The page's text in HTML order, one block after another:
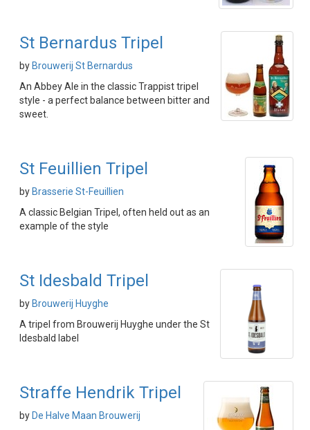
St Bernardus Tripel
by Brouwerij St Bernardus
An Abbey Ale in the classic Trappist tripel
style - a perfect balance between bitter and
sweet.
St Feuillien Tripel
by Brasserie St-Feuillien
A classic Belgian Tripel, often held out as an
example of the style
St Idesbald Tripel
by Brouwerij Huyghe
A tripel from Brouwerij Huyghe under the St
Idesbald label
Straffe Hendrik Tripel
by De Halve Maan Brouwerij